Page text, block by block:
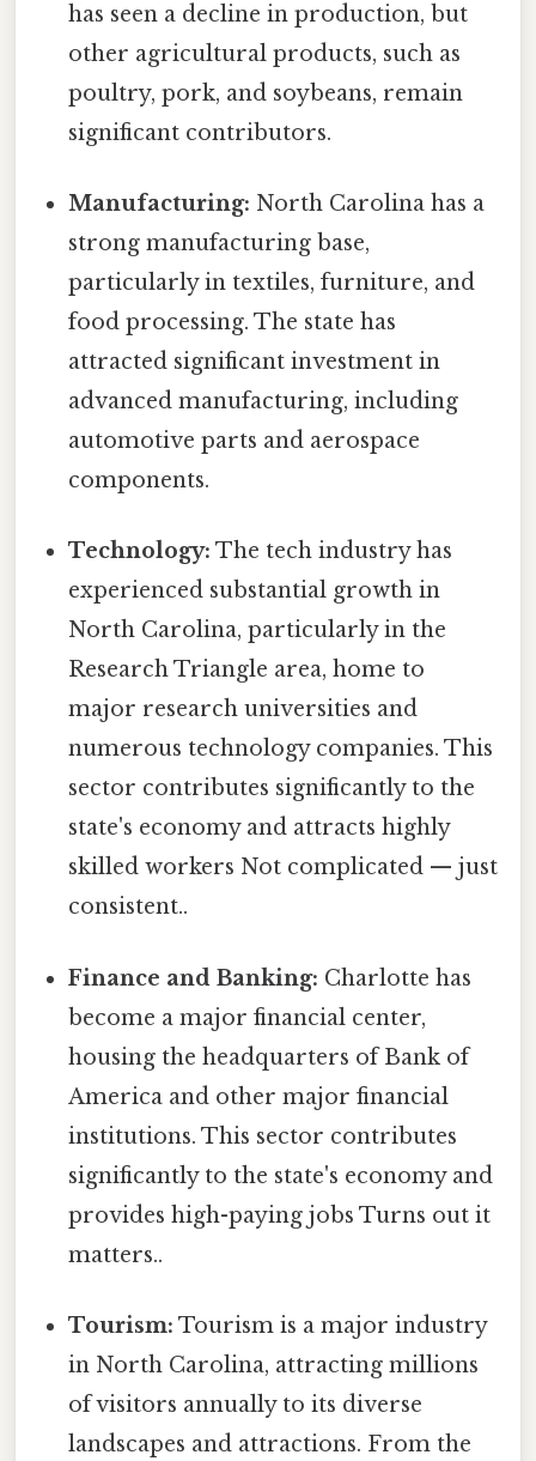
has seen a decline in production, but
other agricultural products, such as
poultry, pork, and soybeans, remain
significant contributors.
Manufacturing: North Carolina has a
strong manufacturing base,
particularly in textiles, furniture, and
food processing. The state has
attracted significant investment in
advanced manufacturing, including
automotive parts and aerospace
components.
Technology: The tech industry has
experienced substantial growth in
North Carolina, particularly in the
Research Triangle area, home to
major research universities and
numerous technology companies. This
sector contributes significantly to the
state's economy and attracts highly
skilled workers Not complicated — just
consistent..
Finance and Banking: Charlotte has
become a major financial center,
housing the headquarters of Bank of
America and other major financial
institutions. This sector contributes
significantly to the state's economy and
provides high-paying jobs Turns out it
matters..
Tourism: Tourism is a major industry
in North Carolina, attracting millions
of visitors annually to its diverse
landscapes and attractions. From the